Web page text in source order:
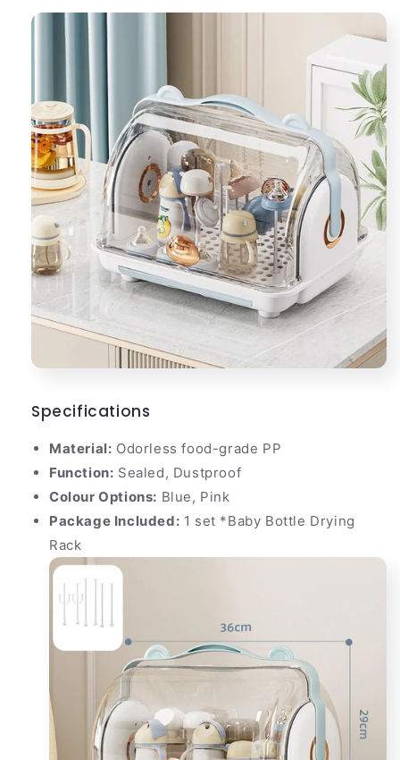
Specifications
Material: Odorless food-grade PP
Function: Sealed, Dustproof
Colour Options: Blue, Pink
Package Included: 1 set *Baby Bottle Drying
Rack